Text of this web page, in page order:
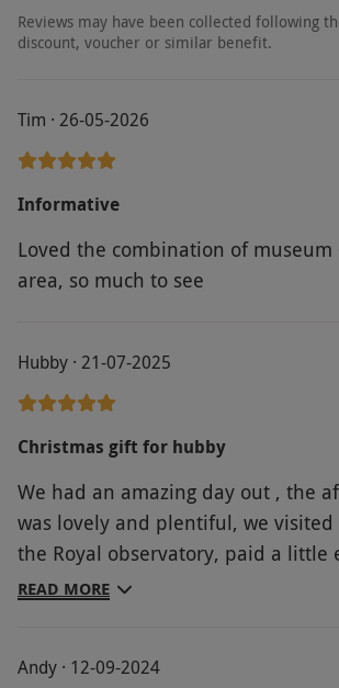
Reviews may have been collected following
discount, voucher or similar benefit.
Tim · 26-05-2026
Informative
Loved the combination of museum
area, so much to see
Hubby · 21-07-2025
Christmas gift for hubby
We had an amazing day out , the
was lovely and plentiful, we visited cutty sark and
the Royal observatory, paid a little extra for a
guided tour which was brilliant.
READ MORE
Andy · 12-09-2024